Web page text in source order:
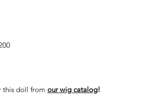
this doll from our wig catalog!